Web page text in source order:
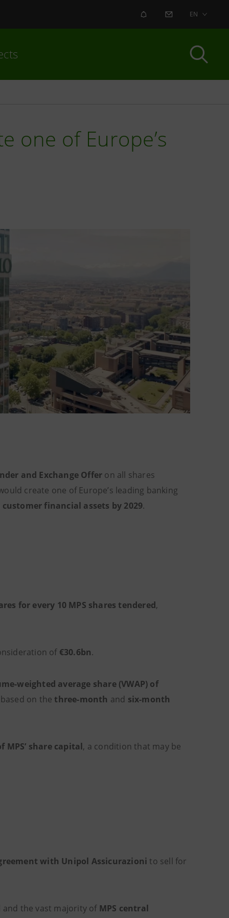
ALERT CONTACT US
EN
one of Europe’s
and Exchange Offer on all shares
create one of Europe’s leading banking
financial assets by 2029.
for every 10 MPS shares tendered,
of €30.6bn.
weighted average share (VWAP) of
based on the three-month and six-month
share capital, a condition that may be
with Unipol Assicurazioni to sell for
and the vast majority of MPS central